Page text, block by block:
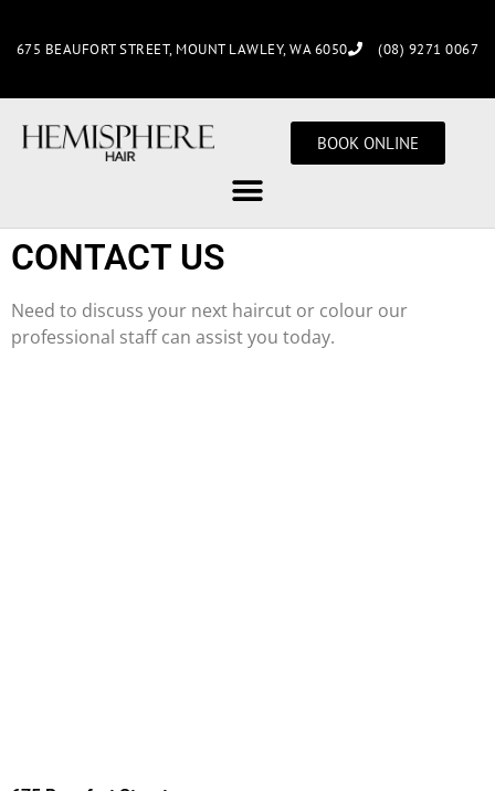
675 BEAUFORT STREET, MOUNT LAWLEY, WA 6050 (08) 9271 0067
BOOK ONLINE
CONTACT US
Need to discuss your next haircut or colour our
professional staff can assist you today.